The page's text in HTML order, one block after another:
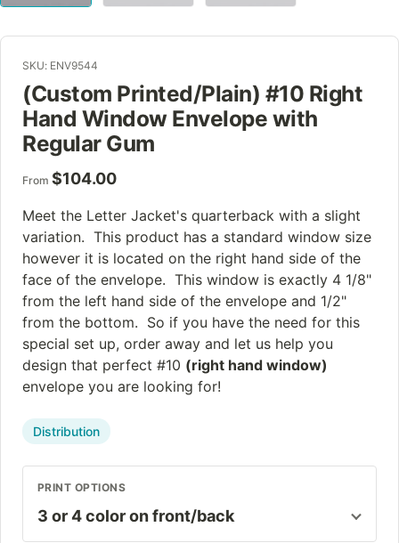
SKU: ENV9544
(Custom Printed/Plain) #10 Right
Hand Window Envelope with
Regular Gum
From $104.00
Meet the Letter Jacket's quarterback with a slight
variation. This product has a standard window size
however it is located on the right hand side of the
face of the envelope. This window is exactly 4 1/8"
from the left hand side of the envelope and 1/2"
from the bottom. So if you have the need for this
special set up, order away and let us help you
design that perfect #10 (right hand window)
envelope you are looking for!
Distribution
PRINT OPTIONS